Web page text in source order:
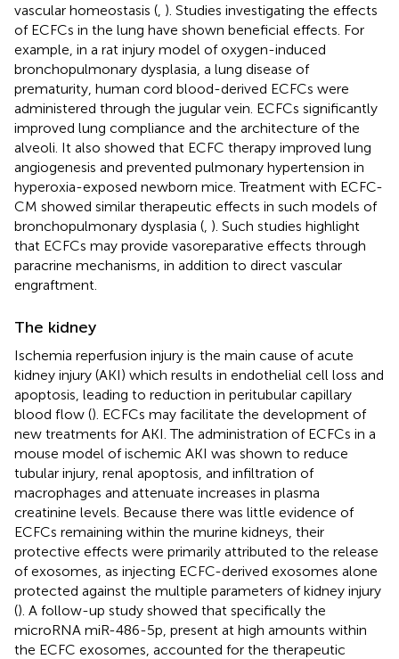
vascular homeostasis ( ). Studies investigating the effects
of ECFCs in the lung have shown beneficial effects. For
example, in a rat injury model of oxygen-induced
bronchopulmonary dysplasia, a lung disease of
prematurity, human cord blood-derived ECFCs were
administered through the jugular vein. ECFCs significantly
improved lung compliance and the architecture of the
alveoli. It also showed that ECFC therapy improved lung
angiogenesis and prevented pulmonary hypertension in
hyperoxia-exposed newborn mice. Treatment with ECFC-
CM showed similar therapeutic effects in such models of
bronchopulmonary dysplasia ( ). Such studies highlight
that ECFCs may provide vasoreparative effects through
paracrine mechanisms, in addition to direct vascular
engraftment.
The kidney
Ischemia reperfusion injury is the main cause of acute
kidney injury (AKI) which results in endothelial cell loss and
apoptosis, leading to reduction in peritubular capillary
blood flow (). ECFCs may facilitate the development of
new treatments for AKI. The administration of ECFCs in a
mouse model of ischemic AKI was shown to reduce
tubular injury, renal apoptosis, and infiltration of
macrophages and attenuate increases in plasma
creatinine levels. Because there was little evidence of
ECFCs remaining within the murine kidneys, their
protective effects were primarily attributed to the release
of exosomes, as injecting ECFC-derived exosomes alone
protected against the multiple parameters of kidney injury
(). A follow-up study showed that specifically the
microRNA miR-486-5p, present at high amounts within
the ECFC exosomes, accounted for the therapeutic